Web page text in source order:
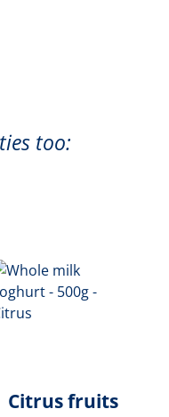
too:
Citrus fruits